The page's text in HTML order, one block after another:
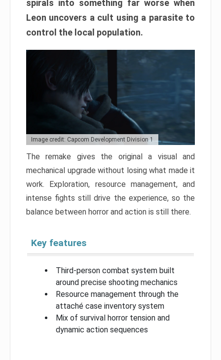
spirals into something far worse when
Leon uncovers a cult using a parasite to
control the local population.
Image credit: Capcom Development Division 1
The remake gives the original a visual and
mechanical upgrade without losing what made it
work. Exploration, resource management, and
intense fights still drive the experience, so the
balance between horror and action is still there.
Key features
Third-person combat system built
around precise shooting mechanics
Resource management through the
attaché case inventory system
Mix of survival horror tension and
dynamic action sequences